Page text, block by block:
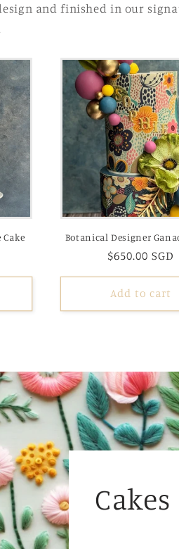
and finished in our
Cake Botanical Designer
Regular
$650.00 SGD
Add to cart